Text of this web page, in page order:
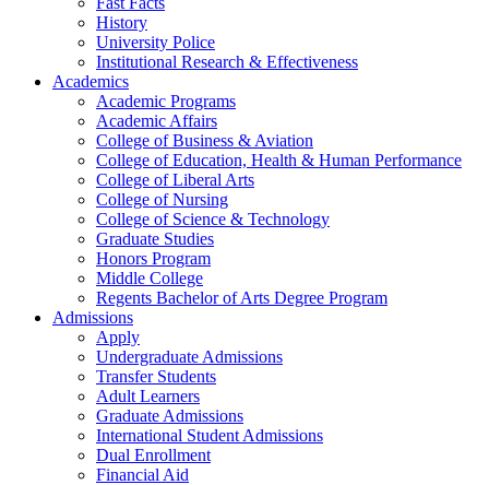
History
University Police
Institutional Research & Effectiveness
Academics
Academic Programs
Academic Affairs
College of Business & Aviation
College of Education, Health & Human Performance
College of Liberal Arts
College of Nursing
College of Science & Technology
Graduate Studies
Honors Program
Middle College
Regents Bachelor of Arts Degree Program
Admissions
Apply
Undergraduate Admissions
Transfer Students
Adult Learners
Graduate Admissions
International Student Admissions
Dual Enrollment
Financial Aid